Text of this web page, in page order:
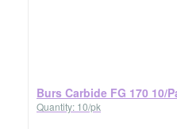
Burs Carbide FG 170 10/
Quantity: 10/pk